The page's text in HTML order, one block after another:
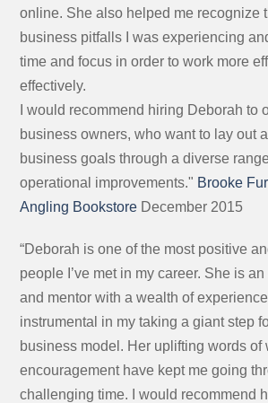
online. She also helped me recognize
business pitfalls I was experiencing
time and focus in order to work more
effectively.
I would recommend hiring Deborah to
business owners, who want to lay out
business goals through a diverse
operational improvements." Brooke
Angling Bookstore December 2015
“Deborah is one of the most positive
people I’ve met in my career. She is
and mentor with a wealth of
instrumental in my taking a giant step
business model. Her uplifting words of
encouragement have kept me going
challenging time. I would recommend